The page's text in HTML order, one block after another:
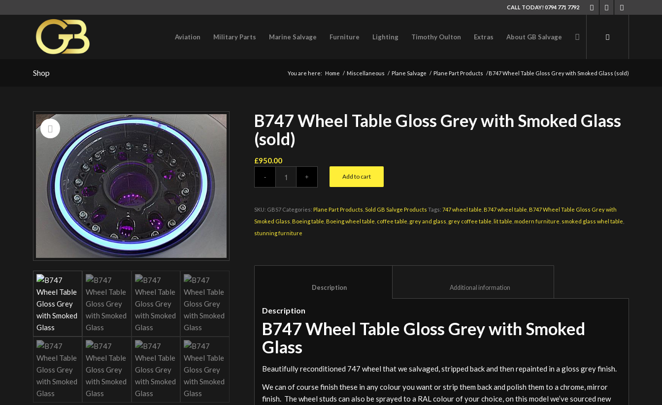
CALL TODAY! 0794 771 7792
Aviation Military Parts Marine Salvage Furniture Lighting Timothy Oulton Extras About GB Salvage
Shop You are here: Home / Miscellaneous / Plane Salvage / Plane Part Products /B747 Wheel Table Gloss Grey with Smoked Glass (sold)
B747 Wheel Table Gloss Grey with Smoked Glass
(sold)
£950.00
Add to cart
SKU: GBS7 Categories: Plane Part Products ,Sold GB Salvge Products Tags:747 wheel table B747 wheel table B747 Wheel Table Gloss Grey with
Smoked Glass Boeing table Boeing wheel table coffee table grey and glass grey coffee table lit table modern furniture smoked glass whel table
stunning furniture
Description
B747 Wheel Table Gloss Grey with Smoked
Glass
Beautifully reconditioned 747 wheel that we salvaged, stripped back and then repainted in a gloss grey finish.
We can of course finish these in any colour you want or strip them back and polish them to a chrome, mirror
finish. The wheel studs can also be sprayed to a RAL colour of your choice, on this model we’ve sourced new